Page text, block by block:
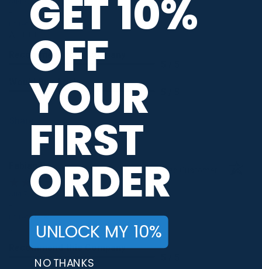
united states
Recommend this Company
Would Buy Again
Fabian R. Verified Customer
Aug 7, 2026
united states
Recommend this Company
GET 10%
OFF
YOUR
FIRST
ORDER
UNLOCK MY 10%
NO THANKS